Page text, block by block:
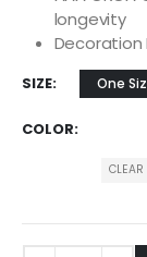
longevity
Decoration
SIZE One
COLOR
CLEAR